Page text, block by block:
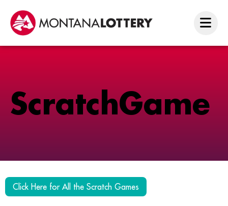
ScratchGame
Click Here for All the Scratch Games